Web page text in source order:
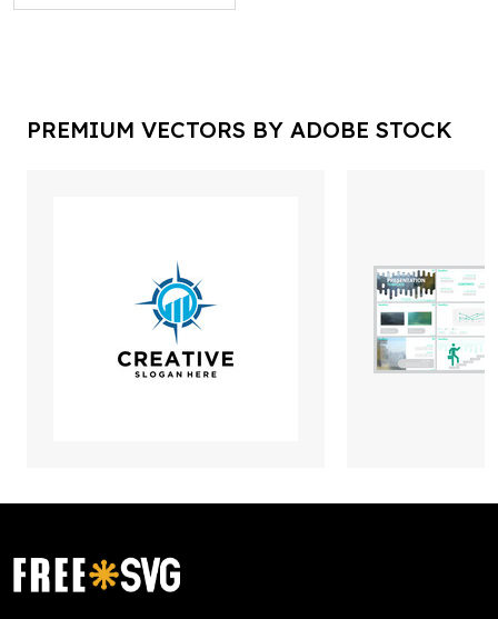
PREMIUM VECTORS BY ADOBE STOCK